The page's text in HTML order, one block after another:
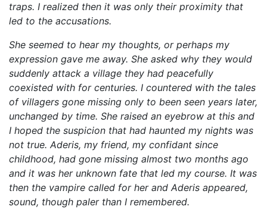
traps. I realized then it was only their proximity that
led to the accusations.
She seemed to hear my thoughts, or perhaps my
expression gave me away. She asked why they would
suddenly attack a village they had peacefully
coexisted with for centuries. I countered with the tales
of villagers gone missing only to been seen years later,
unchanged by time. She raised an eyebrow at this and
I hoped the suspicion that had haunted my nights was
not true. Aderis, my friend, my confidant since
childhood, had gone missing almost two months ago
and it was her unknown fate that led my course. It was
then the vampire called for her and Aderis appeared,
sound, though paler than I remembered.